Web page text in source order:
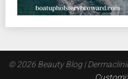
© 2026 Beauty Blog |